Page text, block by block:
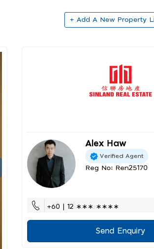
+ Add A New Property
Alex Haw
Verified Agent
Reg No: Ren25170
+60 | 12 ∗∗∗ ∗∗∗∗
Send Enquiry